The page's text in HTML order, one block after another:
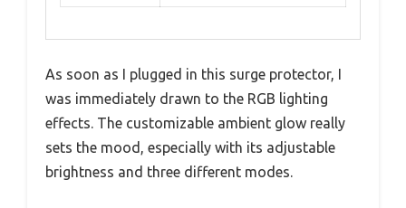
As soon as I plugged in this surge protector, I
was immediately drawn to the RGB lighting
effects. The customizable ambient glow really
sets the mood, especially with its adjustable
brightness and three different modes.